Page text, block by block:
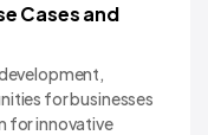
Cases and
for businesses
for innovative